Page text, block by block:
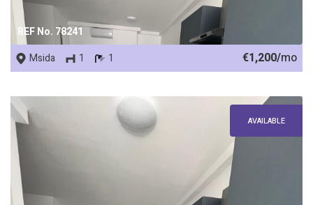
REF No. 78241
Msida 1 1 €1,200/mo
AVAILABLE